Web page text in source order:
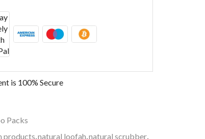
is 100% Secure
Packs
products,natural loofah,natural scrubber,